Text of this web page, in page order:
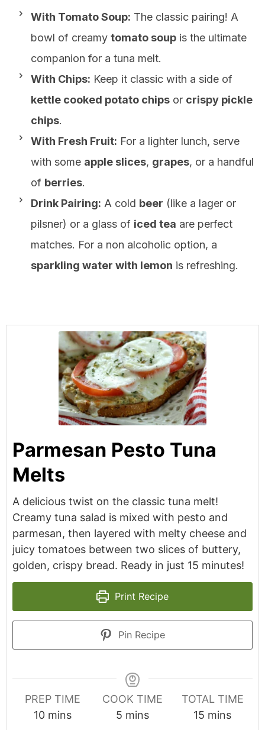
With Tomato Soup: The classic pairing! A
bowl of creamy tomato soup is the ultimate
companion for a tuna melt.
With Chips: Keep it classic with a side of
kettle cooked potato chips or crispy pickle
chips.
With Fresh Fruit: For a lighter lunch, serve
with some apple slices, grapes, or a handful
of berries.
Drink Pairing: A cold beer (like a lager or
pilsner) or a glass of iced tea are perfect
matches. For a non alcoholic option, a
sparkling water with lemon is refreshing.
Parmesan Pesto Tuna
Melts
A delicious twist on the classic tuna melt!
Creamy tuna salad is mixed with pesto and
parmesan, then layered with melty cheese and
juicy tomatoes between two slices of buttery,
golden, crispy bread. Ready in just 15 minutes!
Print Recipe
Pin Recipe
PREP TIME
10minutes
mins
COOK TIME
5minutes
mins
TOTAL TIME
15 minutes
mins